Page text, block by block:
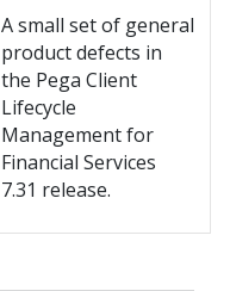
A small set of general
product defects in
the Pega Client
Lifecycle
Management for
Financial Services
7.31 release.